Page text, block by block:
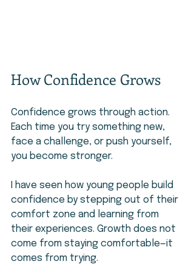
How Confidence Grows
Confidence grows through action.
Each time you try something new,
face a challenge, or push yourself,
you become stronger.
I have seen how young people build
confidence by stepping out of their
comfort zone and learning from
their experiences. Growth does not
come from staying comfortable—it
comes from trying.